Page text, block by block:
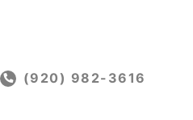
(920) 982-3616